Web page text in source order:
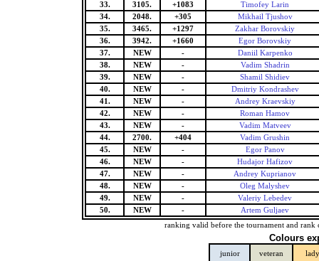
33.
3105. +1083
Timofey Larin
34.
2048. +305
Mikhail Tjushov
35.
3465. +1297
Zakhar Borovskiy
36.
3942. +1660
Egor Borovskiy
37.
NEW -
Daniil Karpenko
38.
NEW -
Vadim Shadrin
39.
NEW -
Shamil Shidiev
40.
NEW -
Dmitriy Kondrashev
41.
NEW -
Andrey Kraevskiy
42.
NEW -
Roman Hamov
43.
NEW -
Vadim Matveev
44.
2700. +404
Vadim Grushin
45.
NEW -
Egor Panov
46.
NEW -
Hudajor Hafizov
47.
NEW -
Andrey Kuprianov
48.
NEW -
Oleg Malyshev
49.
NEW -
Valeriy Lebedev
50.
NEW -
Artem Guljaev
ranking valid before the tournament and rank
Colours
junior veteran lady